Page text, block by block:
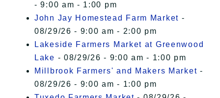
- 9:00 am - 1:00 pm
John Jay Homestead Farm Market -
08/29/26 - 9:00 am - 2:00 pm
Lakeside Farmers Market at Greenwood
Lake - 08/29/26 - 9:00 am - 1:00 pm
Millbrook Farmers' and Makers Market -
08/29/26 - 9:00 am - 1:00 pm